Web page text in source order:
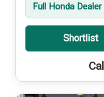
Full Honda
Shortlist